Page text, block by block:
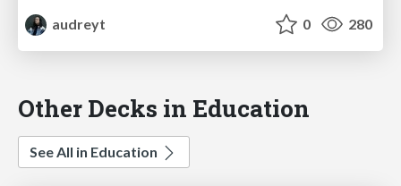
audreyt
0 280
Other Decks in Education
See All in Education